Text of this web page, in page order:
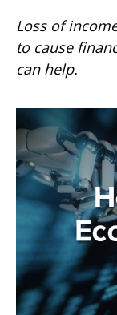
Loss of
to cause
can help.